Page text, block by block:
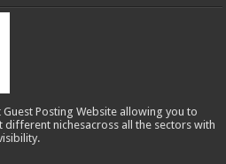
Posting Website allowing you to
nichesacross all the sectors with